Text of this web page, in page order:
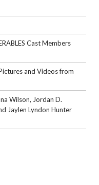
Cast Members
and Videos from
Wilson, Jordan D.
Jaylen Lyndon Hunter